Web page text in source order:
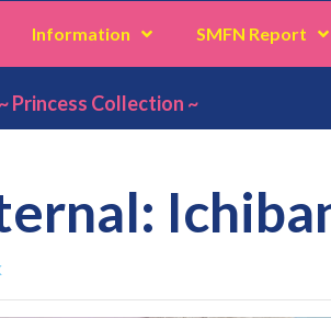
Information SMFN Report
Princess Collection ~